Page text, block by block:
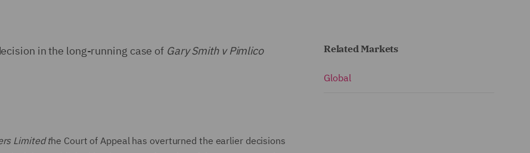
in the long-running case of Gary Smith v Pimlico
Limited the Court of Appeal has overturned the earlier decisions
Related Markets
Global